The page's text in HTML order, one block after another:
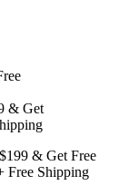
Get
& Get Free
Free Shipping